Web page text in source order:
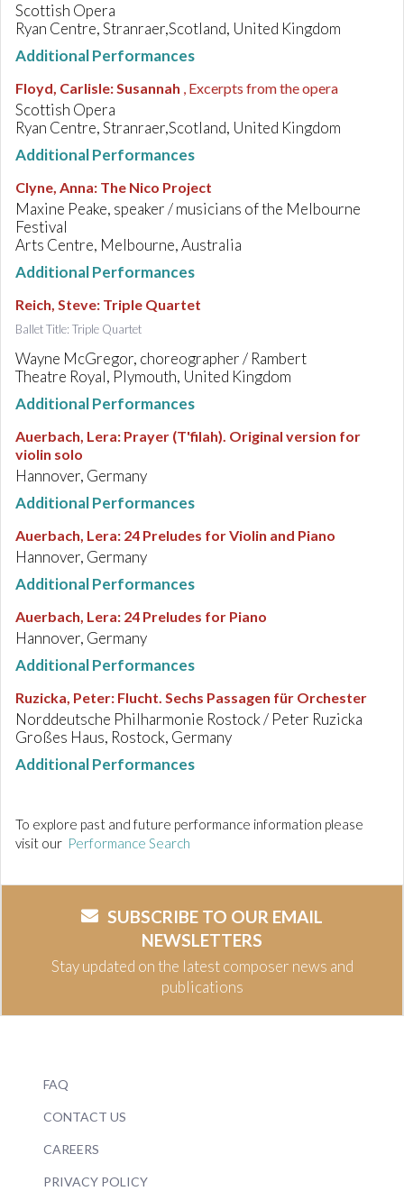
Scottish Opera
Ryan Centre, Stranraer,Scotland, United Kingdom
Additional Performances
Floyd, Carlisle:Susannah , Excerpts from the opera
Scottish Opera
Ryan Centre, Stranraer,Scotland, United Kingdom
Additional Performances
Clyne, Anna: The Nico Project
Maxine Peake, speaker / musicians of the Melbourne
Festival
Arts Centre, Melbourne, Australia
Additional Performances
Reich, Steve: Triple Quartet
Ballet Title: Triple Quartet
Wayne McGregor, choreographer / Rambert
Theatre Royal, Plymouth, United Kingdom
Additional Performances
Auerbach, Lera: Prayer (T'filah). Original version for
violin solo
Hannover, Germany
Additional Performances
Auerbach, Lera: 24 Preludes for Violin and Piano
Hannover, Germany
Additional Performances
Auerbach, Lera: 24 Preludes for Piano
Hannover, Germany
Additional Performances
Ruzicka, Peter: Flucht. Sechs Passagen für Orchester
Norddeutsche Philharmonie Rostock / Peter Ruzicka
Großes Haus, Rostock, Germany
Additional Performances
To explore past and future performance information please
visit our Performance Search
SUBSCRIBE TO OUR EMAIL
NEWSLETTERS
Stay updated on the latest composer news and
publications
FAQ
CONTACT US
CAREERS
PRIVACY POLICY